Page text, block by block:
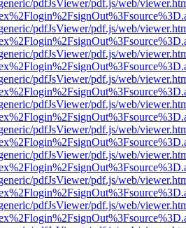
pdfJsViewer/pdf.js/web/
pdfJsViewer/pdf.js/web/
pdfJsViewer/pdf.js/web/
pdfJsViewer/pdf.js/web/
pdfJsViewer/pdf.js/web/
pdfJsViewer/pdf.js/web/
pdfJsViewer/pdf.js/web/
pdfJsViewer/pdf.js/web/
pdfJsViewer/pdf.js/web/